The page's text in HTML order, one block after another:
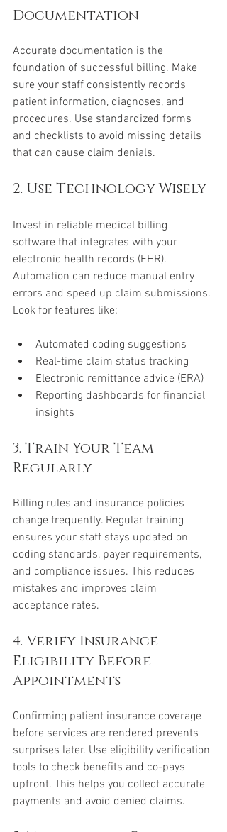
Documentation
Accurate documentation is the
foundation of successful billing. Make
sure your staff consistently records
patient information, diagnoses, and
procedures. Use standardized forms
and checklists to avoid missing details
that can cause claim denials.
2. Use Technology Wisely
Invest in reliable medical billing
software that integrates with your
electronic health records (EHR).
Automation can reduce manual entry
errors and speed up claim submissions.
Look for features like:
Automated coding suggestions
Real-time claim status tracking
Electronic remittance advice (ERA)
Reporting dashboards for financial
insights
3. Train Your Team
Regularly
Billing rules and insurance policies
change frequently. Regular training
ensures your staff stays updated on
coding standards, payer requirements,
and compliance issues. This reduces
mistakes and improves claim
acceptance rates.
4. Verify Insurance
Eligibility Before
Appointments
Confirming patient insurance coverage
before services are rendered prevents
surprises later. Use eligibility verification
tools to check benefits and co-pays
upfront. This helps you collect accurate
payments and avoid denied claims.